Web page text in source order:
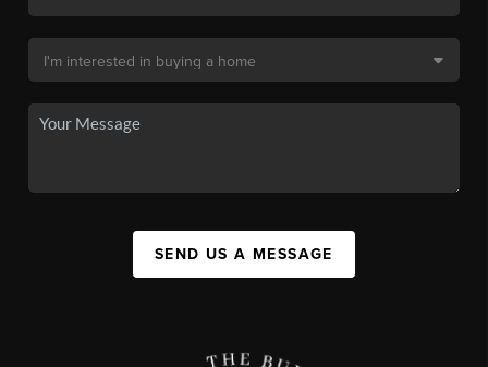
SEND US A MESSAGE